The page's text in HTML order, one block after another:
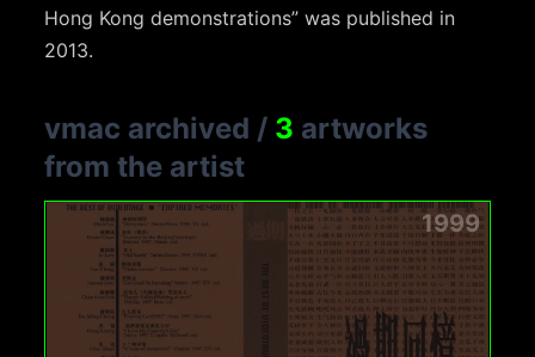
Hong Kong demonstrations” was published in
2013.
vmac archived / 3 artworks
from the artist
1999